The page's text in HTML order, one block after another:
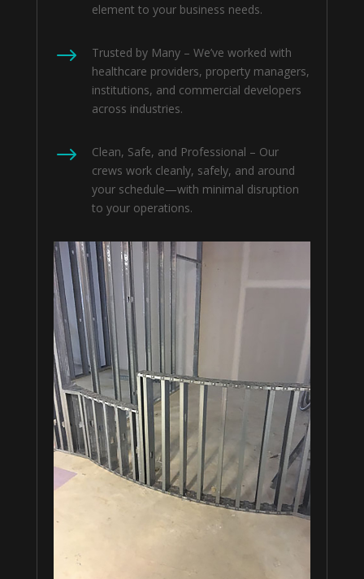
element to your business needs.
$
Trusted by Many – We’ve worked with
healthcare providers, property managers,
institutions, and commercial developers
across industries.
$
Clean, Safe, and Professional – Our
crews work cleanly, safely, and around
your schedule—with minimal disruption
to your operations.